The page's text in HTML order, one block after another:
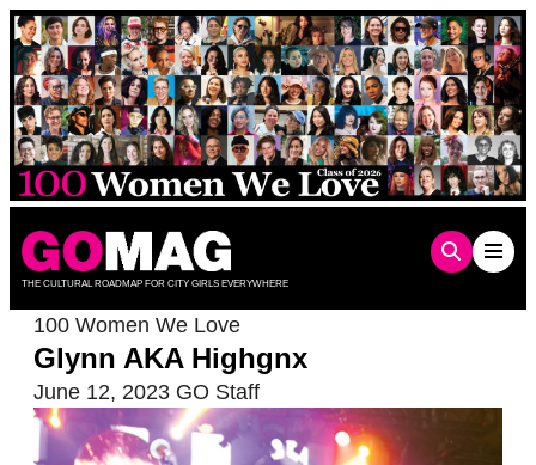
Skip
to
content
THE CULTURAL ROADMAP FOR CITY GIRLS EVERYWHERE
100 Women We Love
Glynn AKA Highgnx
June 12, 2023 GO Staff